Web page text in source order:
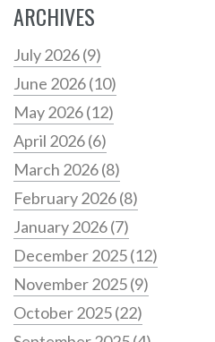
ARCHIVES
July 2026(9)
June 2026(10)
May 2026(12)
April 2026(6)
March 2026(8)
February 2026(8)
January 2026(7)
December 2025(12)
November 2025(9)
October 2025(22)